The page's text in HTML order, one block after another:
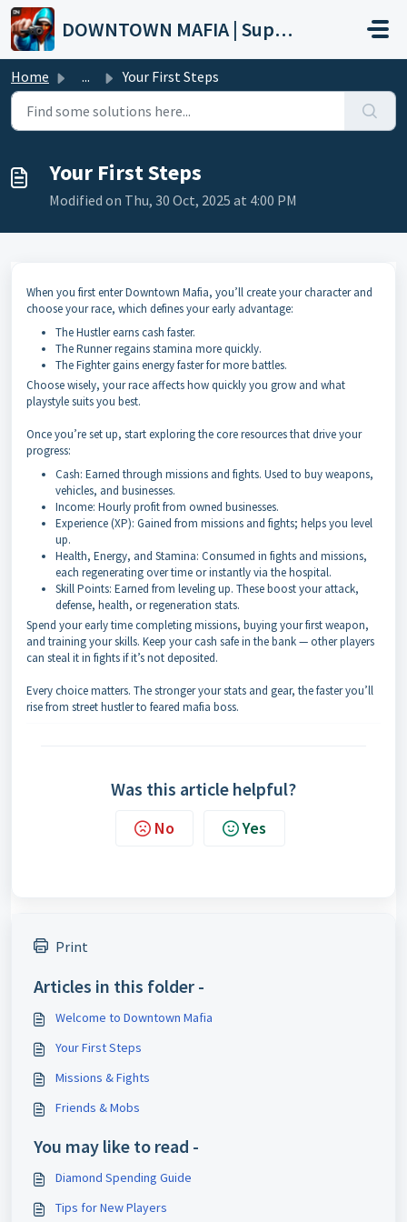
Skip to main content
DOWNTOWN MAFIA | Support
Home ... Your First Steps
Your First Steps
Modified on Thu, 30 Oct, 2025 at 4:00 PM
When you first enter Downtown Mafia, you’ll create your character and
choose your race, which defines your early advantage:
The Hustler earns cash faster.
The Runner regains stamina more quickly.
The Fighter gains energy faster for more battles.
Choose wisely, your race affects how quickly you grow and what
playstyle suits you best.
Once you’re set up, start exploring the core resources that drive your
progress:
Cash: Earned through missions and fights. Used to buy weapons,
vehicles, and businesses.
Income: Hourly profit from owned businesses.
Experience (XP): Gained from missions and fights; helps you level
up.
Health, Energy, and Stamina: Consumed in fights and missions,
each regenerating over time or instantly via the hospital.
Skill Points: Earned from leveling up. These boost your attack,
defense, health, or regeneration stats.
Spend your early time completing missions, buying your first weapon,
and training your skills. Keep your cash safe in the bank — other players
can steal it in fights if it’s not deposited.
Every choice matters. The stronger your stats and gear, the faster you’ll
rise from street hustler to feared mafia boss.
Was this article helpful?
No Yes
Print
Articles in this folder -
Welcome to Downtown Mafia
Your First Steps
Missions & Fights
Friends & Mobs
You may like to read -
Diamond Spending Guide
Tips for New Players